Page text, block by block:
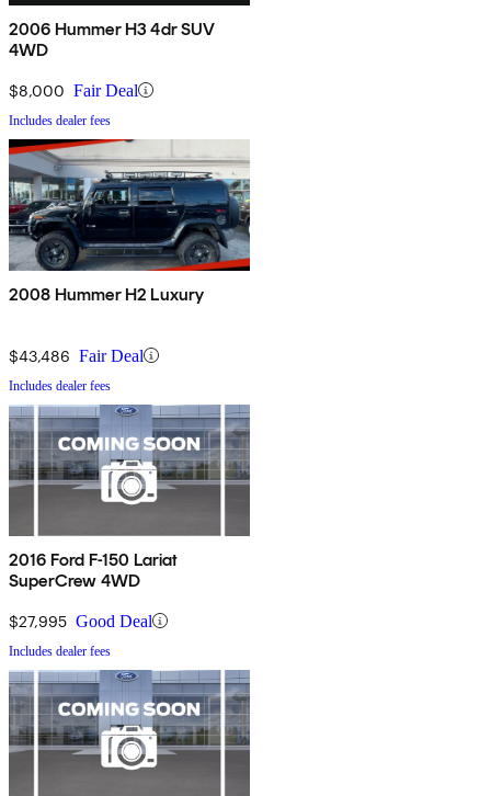
2006 Hummer H3 4dr SUV
4WD
$8,000 Fair Deal
Includes dealer fees
2008 Hummer H2 Luxury
$43,486 Fair Deal
Includes dealer fees
2016 Ford F-150 Lariat
SuperCrew 4WD
$27,995 Good Deal
Includes dealer fees